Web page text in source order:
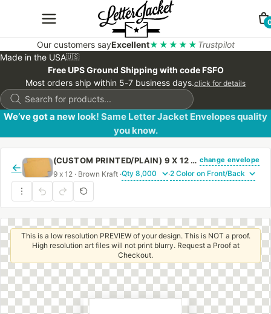
Our customers sayExcellent★★★★★ Trustpilot
Made in the USA🇺🇸
Free UPS Ground Shipping with code FSFO
Most orders ship within 5-7 business days.click for details
Products
search
We’ve got a new look! Same Letter Jacket Envelopes quality
you know.
←
(CUSTOM PRINTED/PLAIN) 9 X 12 BOOKLET ENVELOPE 28# BROWN KRAFT WITH REGULAR GUM change envelope
9 x 12 · Brown Kraft · ·
This is a low resolution PREVIEW of your design. This is NOT a proof.
High resolution art files will not print blurry. Request a Proof at
Checkout.